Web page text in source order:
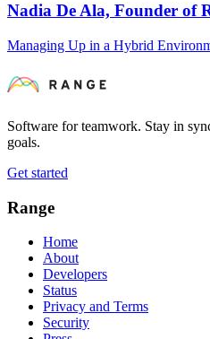
Nadia De Ala, Founder of
Managing Up in a Hybrid
Software for teamwork. Stay in
goals.
Get started
Range
Home
About
Developers
Status
Privacy and Terms
Security